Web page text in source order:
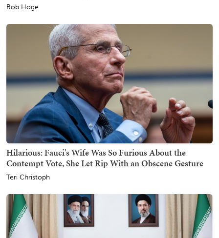
Bob Hoge
Hilarious: Fauci's Wife Was So Furious About the
Contempt Vote, She Let Rip With an Obscene Gesture
Teri Christoph